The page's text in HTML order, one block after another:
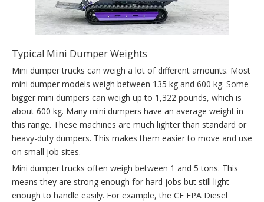
Typical Mini Dumper Weights
Mini dumper trucks can weigh a lot of different amounts. Most
mini dumper models weigh between 135 kg and 600 kg. Some
bigger mini dumpers can weigh up to 1,322 pounds, which is
about 600 kg. Many mini dumpers have an average weight in
this range. These machines are much lighter than standard or
heavy-duty dumpers. This makes them easier to move and use
on small job sites.
Mini dumper trucks often weigh between 1 and 5 tons. This
means they are strong enough for hard jobs but still light
enough to handle easily. For example, the CE EPA Diesel